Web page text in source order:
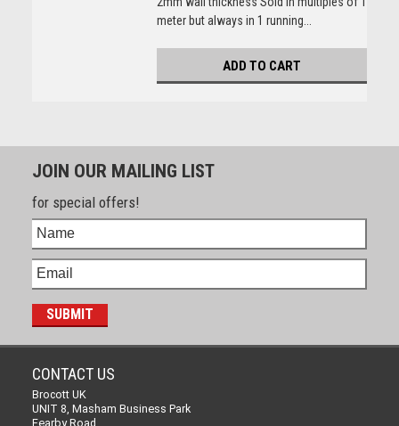
meter but always in 1 running...
ADD TO CART
JOIN OUR MAILING LIST
for special offers!
CONTACT US
Brocott UK
UNIT 8, Masham Business Park
Fearby Road